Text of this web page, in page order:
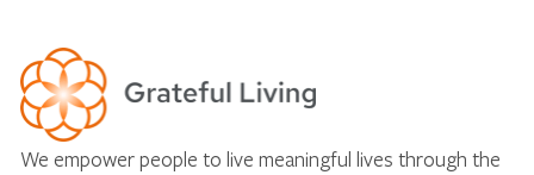
We empower people to live meaningful lives through the